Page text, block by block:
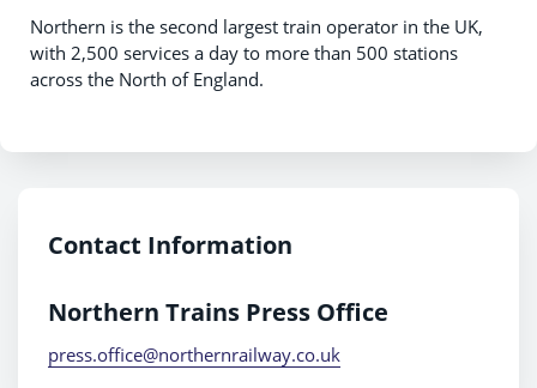
Northern is the second largest train operator in the UK,
with 2,500 services a day to more than 500 stations
across the North of England.
Contact Information
Northern Trains Press Office
press.office@northernrailway.co.uk